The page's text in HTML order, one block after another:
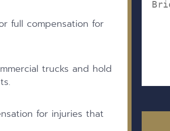
full compensation for
trucks and hold
for injuries that